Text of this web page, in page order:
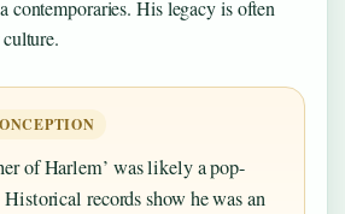
contemporaries. His legacy is often
of Harlem’ was likely a pop-
records show he was an